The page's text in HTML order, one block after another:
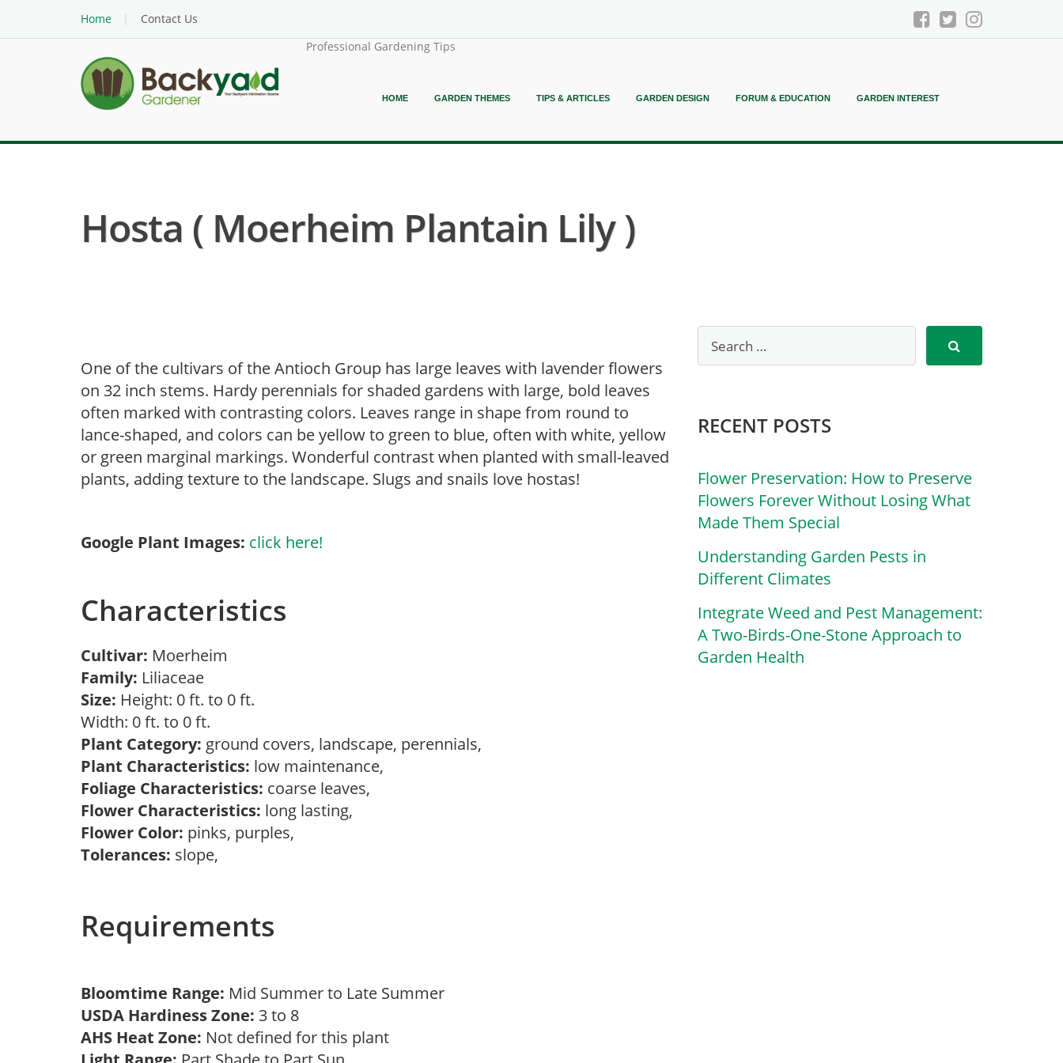
Home
Contact Us
Professional Gardening Tips
HOME GARDEN THEMES TIPS & ARTICLES GARDEN DESIGN FORUM & EDUCATION GARDEN INTEREST
Hosta ( Moerheim Plantain Lily )
One of the cultivars of the Antioch Group has large leaves with lavender flowers
on 32 inch stems. Hardy perennials for shaded gardens with large, bold leaves
often marked with contrasting colors. Leaves range in shape from round to
lance-shaped, and colors can be yellow to green to blue, often with white, yellow
or green marginal markings. Wonderful contrast when planted with small-leaved
plants, adding texture to the landscape. Slugs and snails love hostas!
Google Plant Images: click here!
Characteristics
Cultivar: Moerheim
Family: Liliaceae
Size: Height: 0 ft. to 0 ft.
Width: 0 ft. to 0 ft.
Plant Category: ground covers, landscape, perennials,
Plant Characteristics: low maintenance,
Foliage Characteristics: coarse leaves,
Flower Characteristics: long lasting,
Flower Color: pinks, purples,
Tolerances: slope,
Requirements
Bloomtime Range: Mid Summer to Late Summer
USDA Hardiness Zone: 3 to 8
AHS Heat Zone: Not defined for this plant
RECENT POSTS
Flower Preservation: How to Preserve
Flowers Forever Without Losing What
Made Them Special
Understanding Garden Pests in
Different Climates
Integrate Weed and Pest Management:
A Two-Birds-One-Stone Approach to
Garden Health